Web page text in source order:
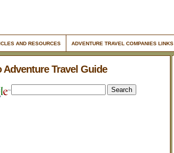
AND RESOURCES ADVENTURE TRAVEL COMPANIES LINKS
Adventure Travel Guide